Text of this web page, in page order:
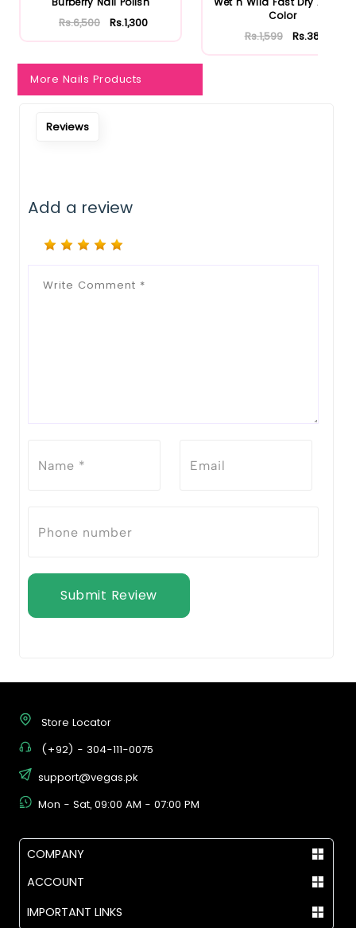
Rs.6,500 Rs.1,300
Color
Rs.1,599 Rs.384
More Nails Products
Reviews
Add a review
Submit Review
Store Locator
(+92) - 304-111-0075
support@vegas.pk
Mon - Sat, 09:00 AM - 07:00 PM
COMPANY
ACCOUNT
IMPORTANT LINKS